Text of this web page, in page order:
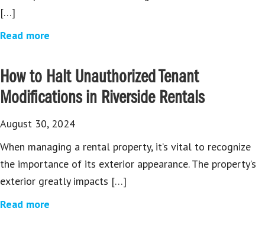
[…]
Read more
How to Halt Unauthorized Tenant
Modifications in Riverside Rentals
August 30, 2024
When managing a rental property, it’s vital to recognize
the importance of its exterior appearance. The property’s
exterior greatly impacts […]
Read more